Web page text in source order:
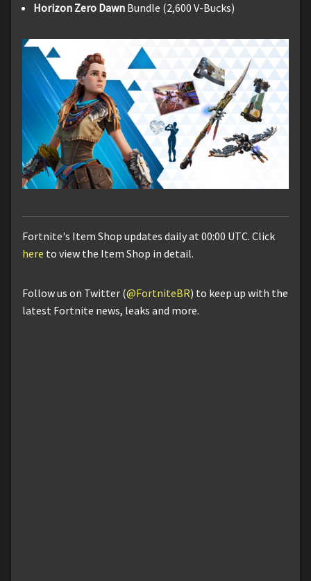
Horizon Zero Dawn Bundle (2,600 V-Bucks)
Fortnite's Item Shop updates daily at 00:00 UTC. Click
here to view the Item Shop in detail.
Follow us on Twitter (@FortniteBR) to keep up with the
latest Fortnite news, leaks and more.